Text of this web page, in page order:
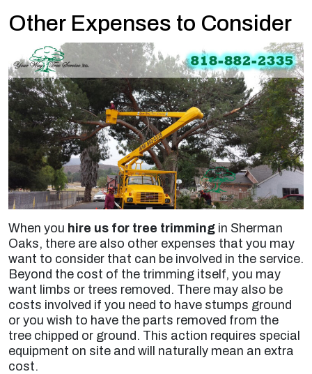
Other Expenses to Consider
When you hire us for tree trimming in Sherman
Oaks, there are also other expenses that you may
want to consider that can be involved in the service.
Beyond the cost of the trimming itself, you may
want limbs or trees removed. There may also be
costs involved if you need to have stumps ground
or you wish to have the parts removed from the
tree chipped or ground. This action requires special
equipment on site and will naturally mean an extra
cost.